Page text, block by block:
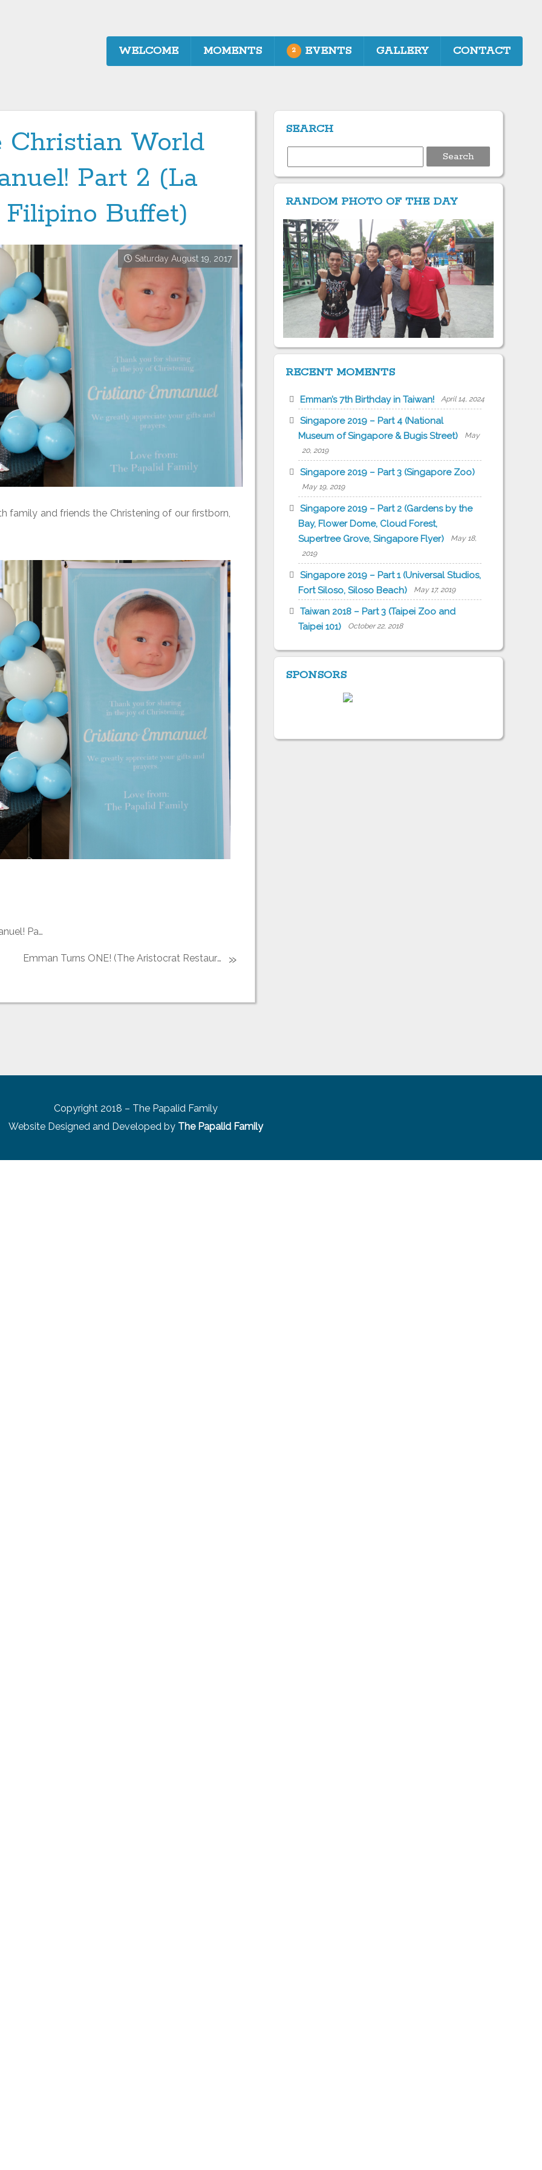
WELCOME MOMENTS 2 EVENTS GALLERY CONTACT
Christian World
Part 2 (La
Buffet)
Saturday August 19, 2017
family and friends the Christening of our firstborn,
Welcome to the Christian World Cristiano Emmanuel! Part 1 (Shrine of Jesus the Way, the Truth and the Life)
Emman Turns ONE! (The Aristocrat Restaurant) »
SEARCH
for:
RANDOM PHOTO OF THE DAY
RECENT MOMENTS
Emman’s 7th Birthday in Taiwan! April 14, 2024
Singapore 2019 – Part 4 (National
Museum of Singapore & Bugis Street)
May
20, 2019
Singapore 2019 – Part 3 (Singapore Zoo)
May 19, 2019
Singapore 2019 – Part 2 (Gardens by the
Bay, Flower Dome, Cloud Forest,
Supertree Grove, Singapore Flyer)
May 18,
2019
Singapore 2019 – Part 1 (Universal Studios,
Fort Siloso, Siloso Beach)
May 17, 2019
Taiwan 2018 – Part 3 (Taipei Zoo and
Taipei 101)
October 22, 2018
SPONSORS
Copyright 2018 – The Papalid Family
Website Designed and Developed by The Papalid Family